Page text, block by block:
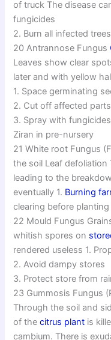
of truck The disease
fungicides
2. Burn all infected trees
20 Antrannose Fungus
Leaves show clear
later and with yellow
1. Space germinating
2. Cut off affected
3. Spray with
Ziran in pre-nursery
21 White root Fungus
the soil Leaf
leading to the
eventually 1. Burning
clearing before
22 Mould Fungus
whitish spores on
rendered useless 1.
2. Avoid dampy stores
3. Protect store from
23 Gummosis Fungus
Through the soil and
of thecitrus plant is
cambium. There is